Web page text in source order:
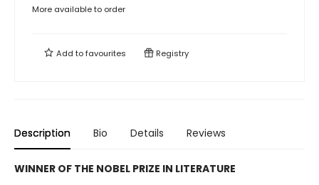
More available to order
Add tofavourites Registry
Description Bio Details Reviews
WINNER OF THE NOBEL PRIZE IN LITERATURE